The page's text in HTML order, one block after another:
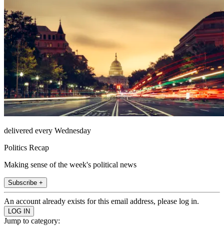
delivered every Wednesday
Politics Recap
Making sense of the week's political news
Subscribe +
An account already exists for this email address, please log in.
Jump to category: